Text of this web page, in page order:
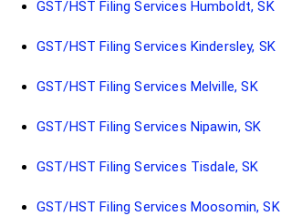
GST/HST Filing Services Humboldt, SK
GST/HST Filing Services Kindersley, SK
GST/HST Filing Services Melville, SK
GST/HST Filing Services Nipawin, SK
GST/HST Filing Services Tisdale, SK
GST/HST Filing Services Moosomin, SK